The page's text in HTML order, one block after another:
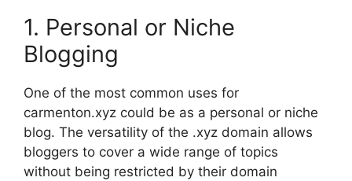
1. Personal or Niche
Blogging
One of the most common uses for
carmenton.xyz could be as a personal or niche
blog. The versatility of the .xyz domain allows
bloggers to cover a wide range of topics
without being restricted by their domain